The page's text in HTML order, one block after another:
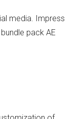
media. Impress
pack AE